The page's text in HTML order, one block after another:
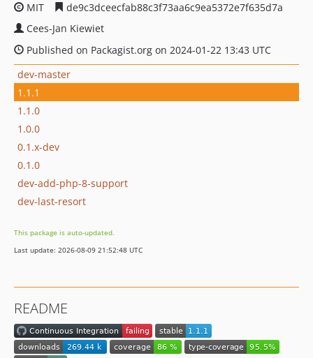
MIT
de9c3dceecfab88c3f73aa6c9ea5372e7f635d7a
Cees-Jan Kiewiet
Published on Packagist.org on 2024-01-22 13:43 UTC
dev-master
1.1.1
1.1.0
1.0.0
0.1.x-dev
0.1.0
dev-add-php-8-support
dev-last-resort
This package is auto-updated.
Last update: 2026-08-09 21:52:48 UTC
README